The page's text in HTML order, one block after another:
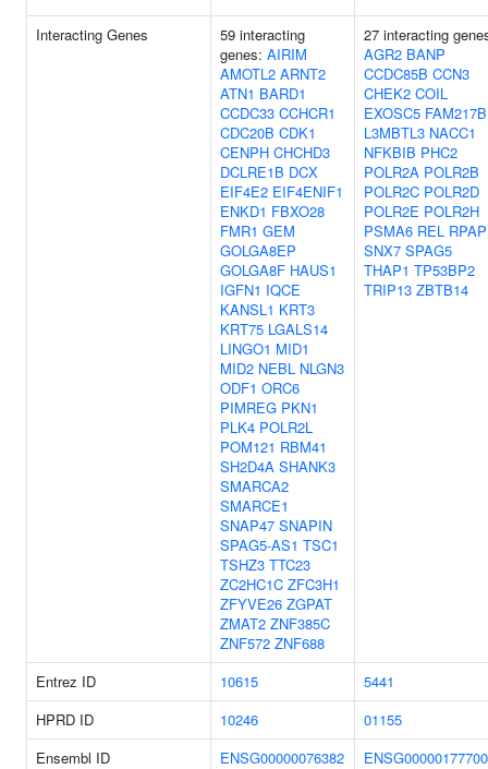
Interacting Genes
59 interacting
genes: AIRIM
AMOTL2 ARNT2
ATN1 BARD1
CCDC33 CCHCR1
CDC20B CDK1
CENPH CHCHD3
DCLRE1B DCX
EIF4E2 EIF4ENIF1
ENKD1 FBXO28
FMR1 GEM
GOLGA8EP
GOLGA8F HAUS1
IGFN1 IQCE
KANSL1 KRT3
KRT75 LGALS14
LINGO1 MID1
MID2 NEBL NLGN3
ODF1 ORC6
PIMREG PKN1
PLK4 POLR2L
POM121 RBM41
SH2D4A SHANK3
SMARCA2
SMARCE1
SNAP47 SNAPIN
SPAG5-AS1 TSC1
TSHZ3 TTC23
ZC2HC1C ZFC3H1
ZFYVE26 ZGPAT
ZMAT2 ZNF385C
ZNF572 ZNF688
27 interacting
AGR2 BANP
CCDC85B CCN3
CHEK2 COIL
EXOSC5 FAM217B
L3MBTL3 NACC1
NFKBIB PHC2
POLR2A POLR2B
POLR2C POLR2D
POLR2E POLR2H
PSMA6 REL
SNX7 SPAG5
THAP1 TP53BP2
TRIP13 ZBTB14
Entrez ID 10615
5441
HPRD ID
10246
01155
Ensembl ID
ENSG00000076382
ENSG00000177700